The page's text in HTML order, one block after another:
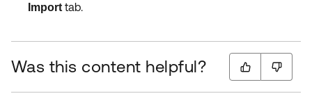
Import tab.
Was this content helpful?